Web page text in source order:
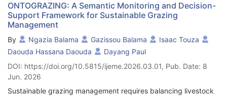
ONTOGRAZING: A Semantic Monitoring and Decision-
Support Framework for Sustainable Grazing
Management
By Ngazia Balama Gazissou Balama
Isaac Touza
Daouda Hassana Daouda
Dayang Paul
DOI: https://doi.org/10.5815/ijeme.2026.03.01, Pub. Date: 8
Jun. 2026
Sustainable grazing management requires balancing livestock